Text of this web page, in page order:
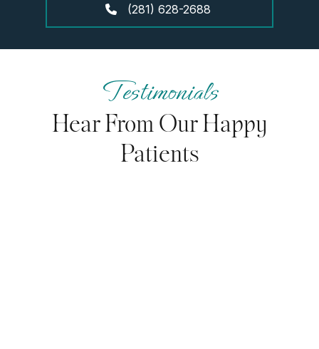
(281) 628-2688
Testimonials
Hear From Our Happy
Patients